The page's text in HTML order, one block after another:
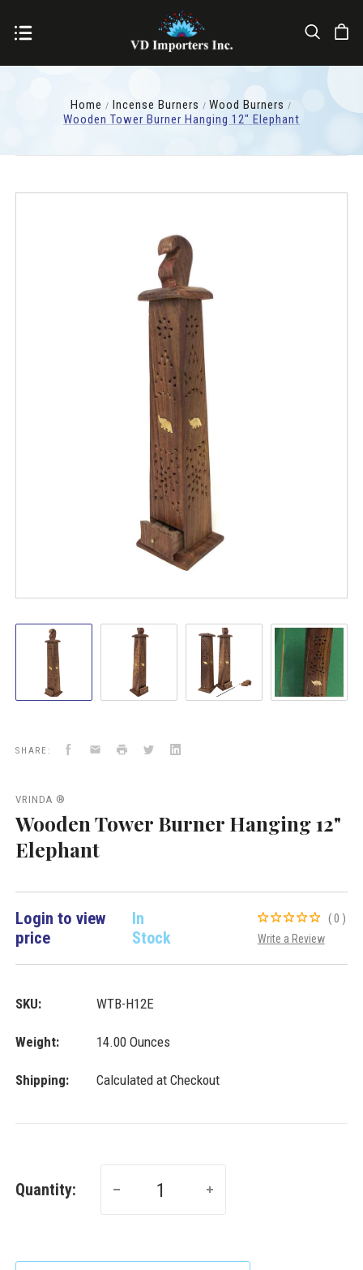
Home Incense Burners
Wood Burners
Wooden Tower Burner Hanging 12" Elephant
Wooden
Burner
Hanging
VD
Wooden
Burner
Hanging
Wooden
Tower
Burner
Hanging
12"
Wooden
Tower
Burner
Hanging
12"
SHARE: Facebook
Email Print TwitterLinkedIn
VRINDA ®
Wooden Tower Burner Hanging 12"
Elephant
Login to view
price
In
Stock
(0)
Write a Review
SKU: WTB-H12E
Weight: 14.00 Ounces
Shipping: Calculated at Checkout
Quantity: